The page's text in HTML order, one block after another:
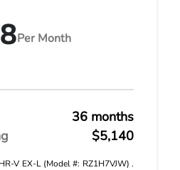
Per Month
36 months
$5,140
V EX-L (Model #: RZ1H7VJW) .